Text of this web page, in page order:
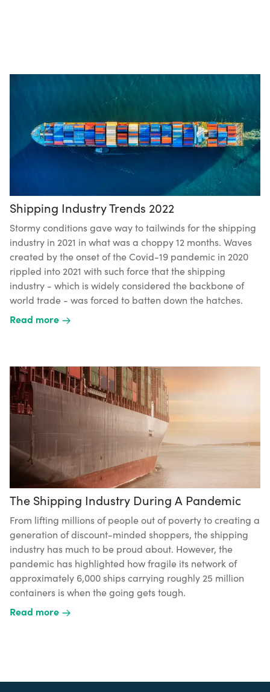
Shipping Industry Trends 2022
Stormy conditions gave way to tailwinds for the shipping
industry in 2021 in what was a choppy 12 months. Waves
created by the onset of the Covid-19 pandemic in 2020
rippled into 2021 with such force that the shipping
industry - which is widely considered the backbone of
world trade - was forced to batten down the hatches.
Read more
The Shipping Industry During A Pandemic
From lifting millions of people out of poverty to creating a
generation of discount-minded shoppers, the shipping
industry has much to be proud about. However, the
pandemic has highlighted how fragile its network of
approximately 6,000 ships carrying roughly 25 million
containers is when the going gets tough.
Read more